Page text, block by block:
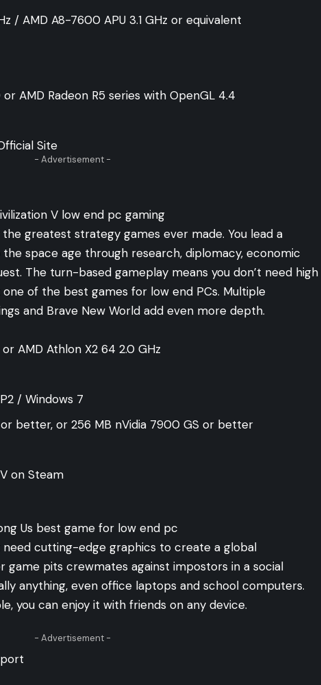
/ AMD A8-7600 APU 3.1 GHz or equivalent
AMD Radeon R5 series with OpenGL 4.4
Site
- Advertisement -
the greatest strategy games ever made. You lead a
space age through research, diplomacy, economic
The turn-based gameplay means you don’t need high
of the best games for low end PCs. Multiple
and Brave New World add even more depth.
AMD Athlon X2 64 2.0 GHz
/ Windows 7
or better, or 256 MB nVidia 7900 GS or better
on Steam
need cutting-edge graphics to create a global
game pits crewmates against impostors in a social
anything, even office laptops and school computers.
you can enjoy it with friends on any device.
- Advertisement -